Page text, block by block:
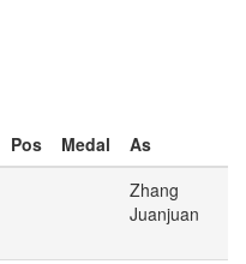
Pos Medal
As
Zhang
Juanjuan